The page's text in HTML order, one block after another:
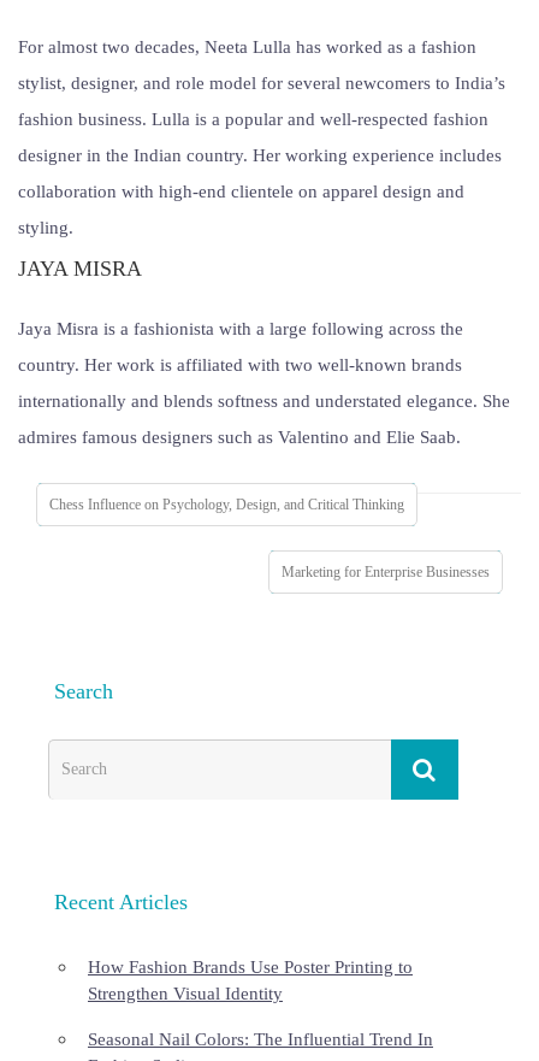
For almost two decades, Neeta Lulla has worked as a fashion
stylist, designer, and role model for several newcomers to India’s
fashion business. Lulla is a popular and well-respected fashion
designer in the Indian country. Her working experience includes
collaboration with high-end clientele on apparel design and
styling.
JAYA MISRA
Jaya Misra is a fashionista with a large following across the
country. Her work is affiliated with two well-known brands
internationally and blends softness and understated elegance. She
admires famous designers such as Valentino and Elie Saab.
Chess Influence on Psychology, Design, and Critical Thinking
Marketing for Enterprise Businesses
Search
Recent Articles
How Fashion Brands Use Poster Printing to
Strengthen Visual Identity
Seasonal Nail Colors: The Influential Trend In